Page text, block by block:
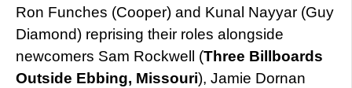
Ron Funches (Cooper) and Kunal Nayyar (Guy
Diamond) reprising their roles alongside
newcomers Sam Rockwell (Three Billboards
Outside Ebbing, Missouri), Jamie Dornan